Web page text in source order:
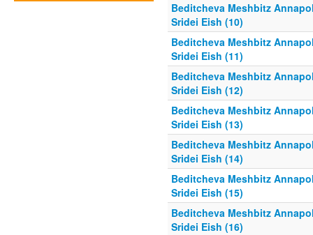
Beditcheva Meshbitz
Sridei Eish (10)
Beditcheva Meshbitz
Sridei Eish (11)
Beditcheva Meshbitz
Sridei Eish (12)
Beditcheva Meshbitz
Sridei Eish (13)
Beditcheva Meshbitz
Sridei Eish (14)
Beditcheva Meshbitz
Sridei Eish (15)
Beditcheva Meshbitz
Sridei Eish (16)